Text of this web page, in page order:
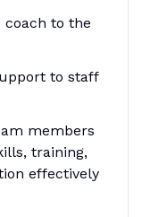
coach to the
to staff
members
training,
effectively